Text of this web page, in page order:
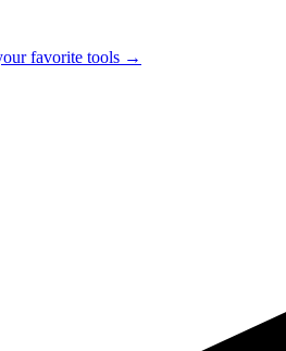
favorite tools →